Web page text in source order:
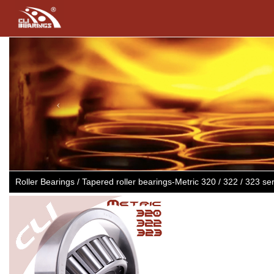
Previous
Roller Bearings / Tapered roller bearings-Metric 320 / 322 / 323